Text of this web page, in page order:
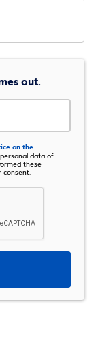
out.
on the
data of
these
consent.